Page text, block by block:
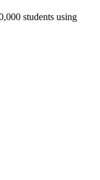
students using